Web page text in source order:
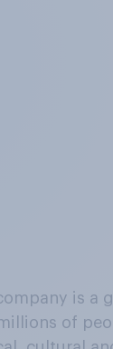
is a
of